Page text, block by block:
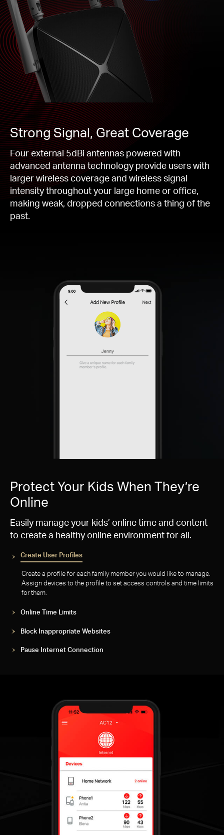
Strong Signal, Great Coverage
Four external 5dBi antennas powered with
advanced antenna technology provide users with
larger wireless coverage and wireless signal
intensity throughout your large home or office,
making weak, dropped connections a thing of the
past.
Protect Your Kids When They’re
Online
Easily manage your kids’ online time and content
to create a healthy online environment for all.
Create User Profiles
Create a profile for each family member you would like to manage.
Assign devices to the profile to set access controls and time limits
for them.
Online Time Limits
Block Inappropriate Websites
Pause Internet Connection